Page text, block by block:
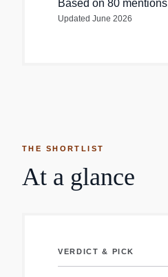
Based on 80 mentions
Updated June 2026
THE SHORTLIST
At a glance
VERDICT & PICK